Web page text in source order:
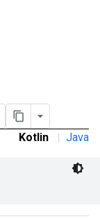
Kotlin | Java